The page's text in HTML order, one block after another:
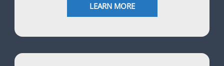
LEARN MORE